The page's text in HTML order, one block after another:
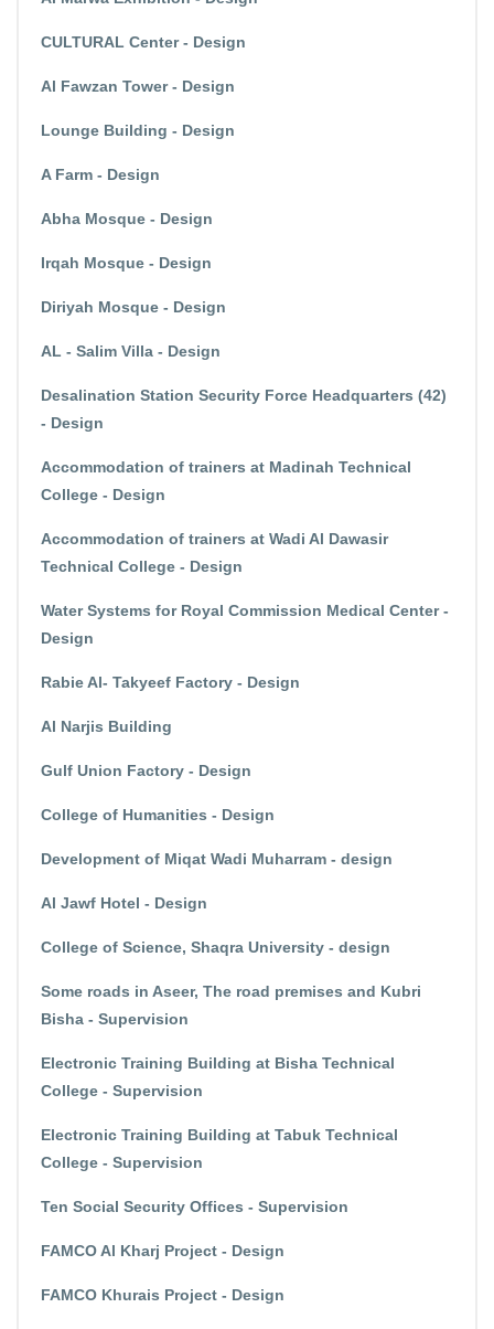
CULTURAL Center - Design
Al Fawzan Tower - Design
Lounge Building - Design
A Farm - Design
Abha Mosque - Design
Irqah Mosque - Design
Diriyah Mosque - Design
AL - Salim Villa - Design
Desalination Station Security Force Headquarters (42)
- Design
Accommodation of trainers at Madinah Technical
College - Design
Accommodation of trainers at Wadi Al Dawasir
Technical College - Design
Water Systems for Royal Commission Medical Center -
Design
Rabie Al- Takyeef Factory - Design
Al Narjis Building
Gulf Union Factory - Design
College of Humanities - Design
Development of Miqat Wadi Muharram - design
Al Jawf Hotel - Design
College of Science, Shaqra University - design
Some roads in Aseer, The road premises and Kubri
Bisha - Supervision
Electronic Training Building at Bisha Technical
College - Supervision
Electronic Training Building at Tabuk Technical
College - Supervision
Ten Social Security Offices - Supervision
FAMCO Al Kharj Project - Design
FAMCO Khurais Project - Design